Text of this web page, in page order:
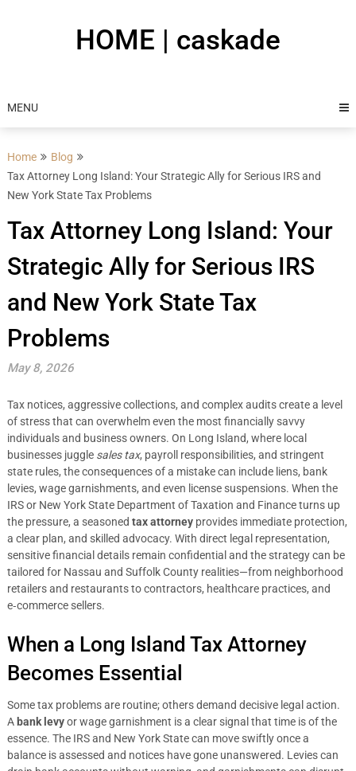
HOME | caskade
MENU
Home
Blog
Tax Attorney Long Island: Your Strategic Ally for Serious IRS and
New York State Tax Problems
Tax Attorney Long Island: Your
Strategic Ally for Serious IRS
and New York State Tax
Problems
May 8, 2026
Tax notices, aggressive collections, and complex audits create a level
of stress that can overwhelm even the most financially savvy
individuals and business owners. On Long Island, where local
businesses juggle sales tax, payroll responsibilities, and stringent
state rules, the consequences of a mistake can include liens, bank
levies, wage garnishments, and even license suspensions. When the
IRS or New York State Department of Taxation and Finance turns up
the pressure, a seasoned tax attorneyprovides immediate protection,
a clear plan, and skilled advocacy. With direct legal representation,
sensitive financial details remain confidential and the strategy can be
tailored for Nassau and Suffolk County realities—from neighborhood
retailers and restaurants to contractors, healthcare practices, and
e‑commerce sellers.
When a Long Island Tax Attorney
Becomes Essential
Some tax problems are routine; others demand decisive legal action.
A bank levyor wage garnishment is a clear signal that time is of the
essence. The IRS and New York State can move swiftly once a
balance is assessed and notices have gone unanswered. Levies can